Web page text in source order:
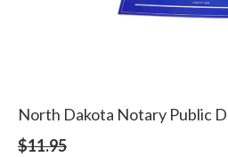
North Dakota Notary Public
$11.95